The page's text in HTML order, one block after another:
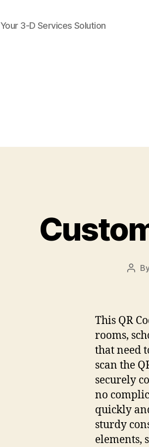
Your 3-D Services Solution
Post
This QR
rooms,
that need
scan the
securely
no
quickly
sturdy
elements,